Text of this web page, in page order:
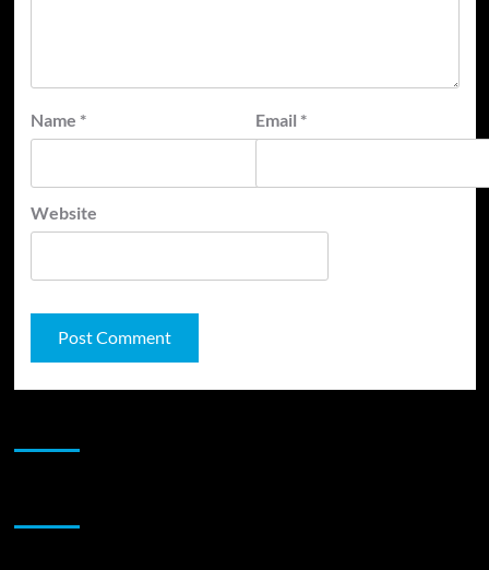
Name * Email *
Website